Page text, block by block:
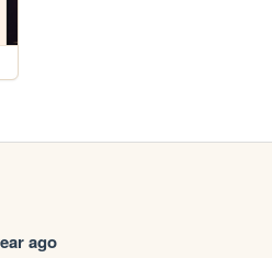
ago